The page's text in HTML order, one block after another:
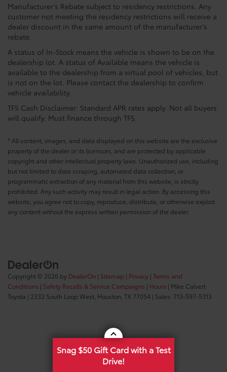
Manufacturer’s Rebate subject to residency restrictions. Any
customer not meeting the residency restrictions will receive a
dealer discount in the same amount of the manufacturer’s
rebate.
A status of In-Stock means the vehicle is shown to be on the
dealership lot. A status of Available means the vehicle is
available to the dealership from a virtual pool of vehicles, but
is not on the lot. Please contact the dealership to confirm
vehicle availability.
TFS Cash Disclaimer: Standard APR rates apply. Not all buyers
will qualify. Must finance through TFS.
* All content, images, and data displayed on this website are the exclusive
property of the dealer or its licensors, and are protected by applicable
copyright and other intellectual property laws. Unauthorized use, including
but not limited to data scraping, automated data collection, or
programmatic extraction of any material from this website, is strictly
prohibited. Any such activity may result in legal action. By accessing this
website, you agree not to copy, reproduce, distribute, or otherwise exploit
any content without the express written permission of the dealer.
Copyright © 2026 by DealerOn | Sitemap | Privacy | Terms and
Conditions | Safety Recalls & Service Campaigns | Hours | Mike Calvert
Toyota | 2333 South Loop West, Houston, TX 77054 | Sales: 713-597-5313
Snag $50 Gift Card with a Test
Drive!